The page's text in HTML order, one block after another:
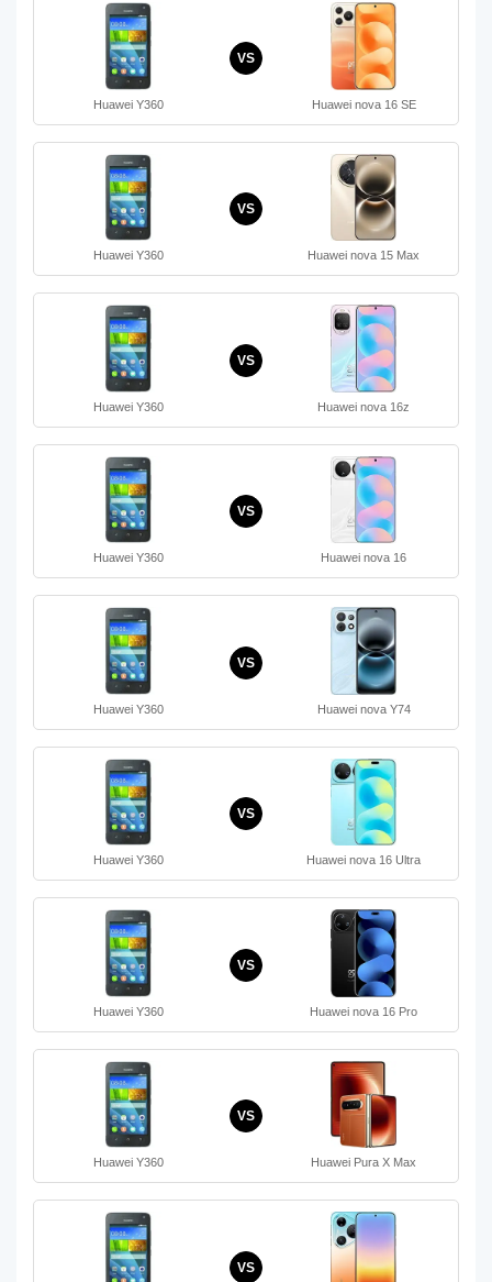
Huawei Y360
VS
Huawei nova 16 SE
Huawei Y360
VS
Huawei nova 15 Max
Huawei Y360
VS
Huawei nova 16z
Huawei Y360
VS
Huawei nova 16
Huawei Y360
VS
Huawei nova Y74
Huawei Y360
VS
Huawei nova 16 Ultra
Huawei Y360
VS
Huawei nova 16 Pro
Huawei Y360
VS
Huawei Pura X Max
VS